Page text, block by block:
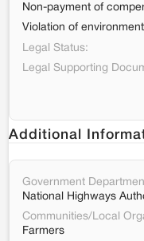
Non-payment of
Violation of
Legal Status:
Legal Supporting
Additional
Government
National Highways
Communities/Local
Farmers